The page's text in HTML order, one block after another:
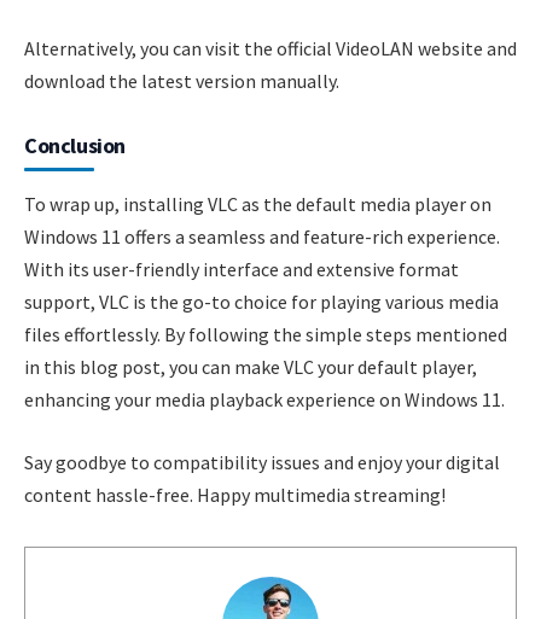
Alternatively, you can visit the official VideoLAN website and
download the latest version manually.
Conclusion
To wrap up, installing VLC as the default media player on
Windows 11 offers a seamless and feature-rich experience.
With its user-friendly interface and extensive format
support, VLC is the go-to choice for playing various media
files effortlessly. By following the simple steps mentioned
in this blog post, you can make VLC your default player,
enhancing your media playback experience on Windows 11.
Say goodbye to compatibility issues and enjoy your digital
content hassle-free. Happy multimedia streaming!